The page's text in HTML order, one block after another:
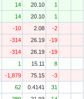
14 20.10
1
14 20.10
1
-10 2.08
-2
-314 26.19
-19
-314 26.19
-19
1 15.11
8
-1,879 75.15
-3
62 0.4141
31